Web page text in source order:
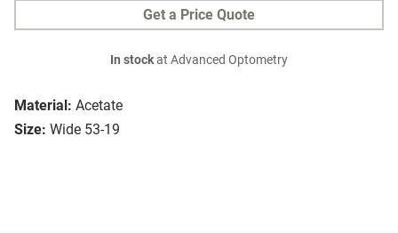
Material: Acetate
Size: Wide 53-19
Get a Price Quote
In stockat Advanced Optometry